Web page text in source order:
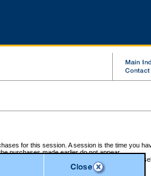
for this session. A session is the time you
purchases made earlier do not appear.
transactions below, you can request a refund by
Refund.